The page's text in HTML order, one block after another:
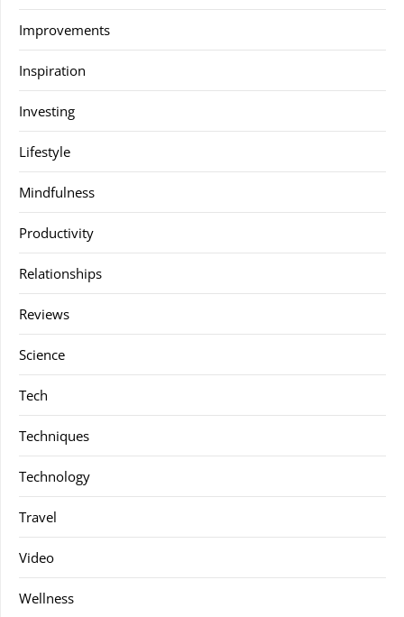
Improvements
Inspiration
Investing
Lifestyle
Mindfulness
Productivity
Relationships
Reviews
Science
Tech
Techniques
Technology
Travel
Video
Wellness